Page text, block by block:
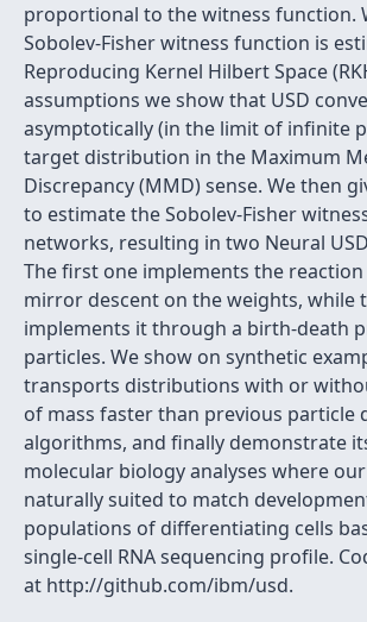
proportional to the witness function.
Sobolev-Fisher witness function is
Reproducing Kernel Hilbert Space
assumptions we show that USD
asymptotically (in the limit of infinite
target distribution in the Maximum
Discrepancy (MMD) sense. We then
to estimate the Sobolev-Fisher
networks, resulting in two Neural
The first one implements the
mirror descent on the weights, while
implements it through a birth-death
particles. We show on synthetic
transports distributions with or
of mass faster than previous particle
algorithms, and finally demonstrate
molecular biology analyses where
naturally suited to match
populations of differentiating cells
single-cell RNA sequencing profile.
at http://github.com/ibm/usd.